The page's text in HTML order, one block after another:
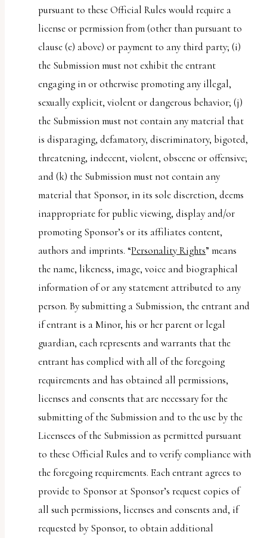
pursuant to these Official Rules would require a
license or permission from (other than pursuant to
clause (e) above) or payment to any third party; (i)
the Submission must not exhibit the entrant
engaging in or otherwise promoting any illegal,
sexually explicit, violent or dangerous behavior; (j)
the Submission must not contain any material that
is disparaging, defamatory, discriminatory, bigoted,
threatening, indecent, violent, obscene or offensive;
and (k) the Submission must not contain any
material that Sponsor, in its sole discretion, deems
inappropriate for public viewing, display and/or
promoting Sponsor’s or its affiliates content,
authors and imprints. “Personality Rights” means
the name, likeness, image, voice and biographical
information of or any statement attributed to any
person. By submitting a Submission, the entrant and
if entrant is a Minor, his or her parent or legal
guardian, each represents and warrants that the
entrant has complied with all of the foregoing
requirements and has obtained all permissions,
licenses and consents that are necessary for the
submitting of the Submission and to the use by the
Licensees of the Submission as permitted pursuant
to these Official Rules and to verify compliance with
the foregoing requirements. Each entrant agrees to
provide to Sponsor at Sponsor’s request copies of
all such permissions, licenses and consents and, if
requested by Sponsor, to obtain additional